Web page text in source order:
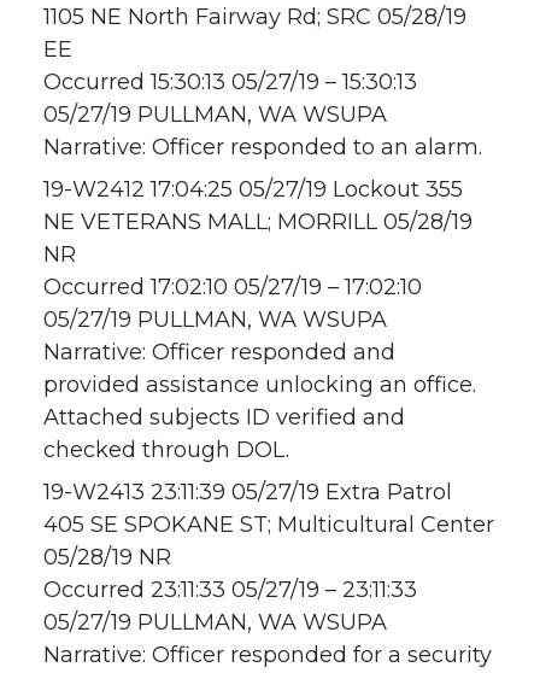
1105 NE North Fairway Rd; SRC 05/28/19
EE
Occurred 15:30:13 05/27/19 – 15:30:13
05/27/19 PULLMAN, WA WSUPA
Narrative: Officer responded to an alarm.
19-W2412 17:04:25 05/27/19 Lockout 355
NE VETERANS MALL; MORRILL 05/28/19
NR
Occurred 17:02:10 05/27/19 – 17:02:10
05/27/19 PULLMAN, WA WSUPA
Narrative: Officer responded and
provided assistance unlocking an office.
Attached subjects ID verified and
checked through DOL.
19-W2413 23:11:39 05/27/19 Extra Patrol
405 SE SPOKANE ST; Multicultural Center
05/28/19 NR
Occurred 23:11:33 05/27/19 – 23:11:33
05/27/19 PULLMAN, WA WSUPA
Narrative: Officer responded for a security